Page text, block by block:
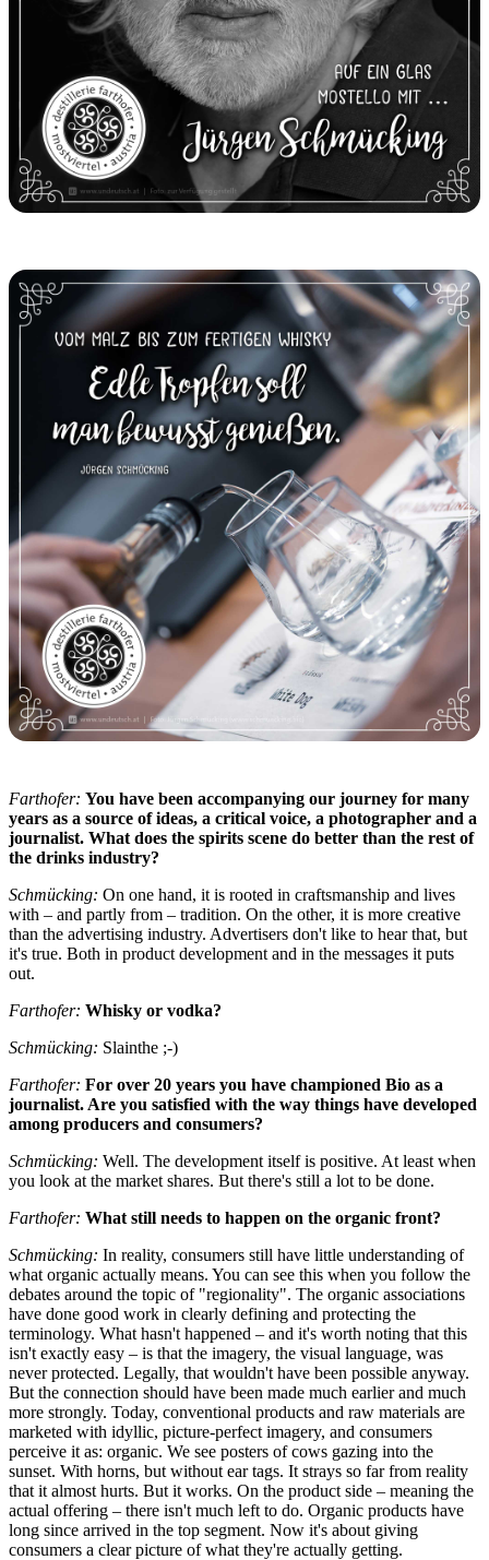
Farthofer: You have been accompanying our journey for many
years as a source of ideas, a critical voice, a photographer and a
journalist. What does the spirits scene do better than the rest of
the drinks industry?
Schmücking: On one hand, it is rooted in craftsmanship and lives
with – and partly from – tradition. On the other, it is more creative
than the advertising industry. Advertisers don't like to hear that, but
it's true. Both in product development and in the messages it puts
out.
Farthofer: Whisky or vodka?
Schmücking: Slainthe ;-)
Farthofer: For over 20 years you have championed Bio as a
journalist. Are you satisfied with the way things have developed
among producers and consumers?
Schmücking: Well. The development itself is positive. At least when
you look at the market shares. But there's still a lot to be done.
Farthofer: What still needs to happen on the organic front?
Schmücking: In reality, consumers still have little understanding of
what organic actually means. You can see this when you follow the
debates around the topic of "regionality". The organic associations
have done good work in clearly defining and protecting the
terminology. What hasn't happened – and it's worth noting that this
isn't exactly easy – is that the imagery, the visual language, was
never protected. Legally, that wouldn't have been possible anyway.
But the connection should have been made much earlier and much
more strongly. Today, conventional products and raw materials are
marketed with idyllic, picture-perfect imagery, and consumers
perceive it as: organic. We see posters of cows gazing into the
sunset. With horns, but without ear tags. It strays so far from reality
that it almost hurts. But it works. On the product side – meaning the
actual offering – there isn't much left to do. Organic products have
long since arrived in the top segment. Now it's about giving
consumers a clear picture of what they're actually getting.